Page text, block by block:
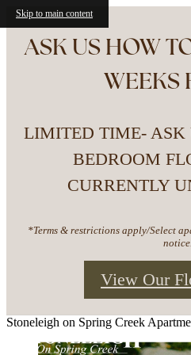
Skip to main content
ASK US HOW
WEEKS
LIMITED TIME- ASK
BEDROOM
CURRENTLY
*Terms & restrictions apply/Select
notice.
View Our
Stoneleigh on Spring Creek